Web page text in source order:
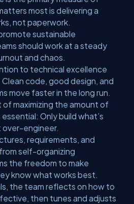
most is delivering a
not paperwork.
sustainable
should work at a steady
and chaos.
to technical excellence
code, good design, and
move faster in the long run.
of maximizing the amount of
Only build what’s
over-engineer.
requirements, and
self-organizing
the freedom to make
know what works best.
the team reflects on how to
then tunes and adjusts